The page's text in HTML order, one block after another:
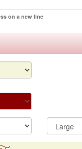
on a new line